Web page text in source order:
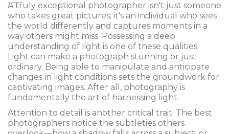
A truly exceptional photographer isn't just someone
who takes great pictures; it's an individual who sees
the world differently and captures moments in a
way others might miss. Possessing a deep
understanding of light is one of these qualities.
Light can make a photograph stunning or just
ordinary. Being able to manipulate and anticipate
changes in light conditions sets the groundwork for
captivating images. After all, photography is
fundamentally the art of harnessing light.
Attention to detail is another critical trait. The best
photographers notice the subtleties others